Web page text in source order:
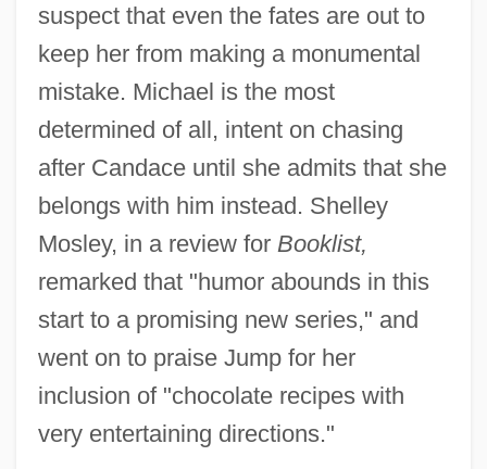
suspect that even the fates are out to
keep her from making a monumental
mistake. Michael is the most
determined of all, intent on chasing
after Candace until she admits that she
belongs with him instead. Shelley
Mosley, in a review for Booklist,
remarked that "humor abounds in this
start to a promising new series," and
went on to praise Jump for her
inclusion of "chocolate recipes with
very entertaining directions."